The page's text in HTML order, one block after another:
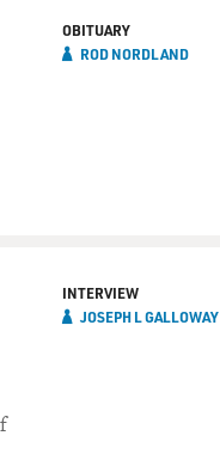
OBITUARY
ROD NORDLAND
INTERVIEW
JOSEPH L GALLOWAY